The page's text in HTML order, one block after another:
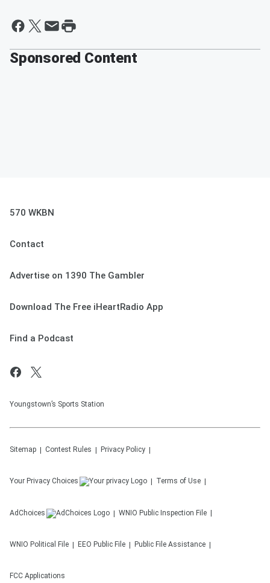
Sponsored Content
570 WKBN
Contact
Advertise on 1390 The Gambler
Download The Free iHeartRadio App
Find a Podcast
Youngstown’s Sports Station
Sitemap Contest Rules Privacy Policy
Your Privacy Choices Terms of Use
AdChoices WNIO Public Inspection File
WNIO Political File EEO Public File Public File Assistance
FCC Applications